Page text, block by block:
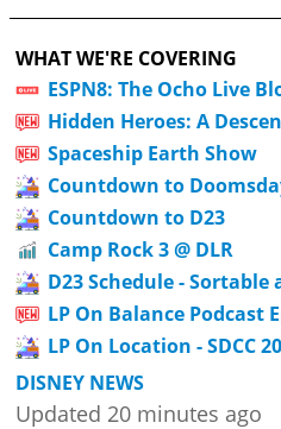
WHAT WE'RE COVERING
ESPN8: The Ocho Live
Hidden Heroes: A
Spaceship Earth Show
Countdown to
Countdown to D23
Camp Rock 3 @ DLR
D23 Schedule - Sortable
LP On Balance Podcast
LP On Location - SDCC
DISNEY NEWS
Updated 20 minutes ago